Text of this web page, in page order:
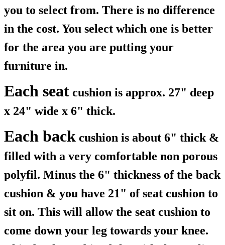
you to select from. There is no difference
in the cost. You select which one is better
for the area you are putting your
furniture in.
Each seat cushion is approx. 27" deep
x 24" wide x 6" thick.
Each back cushion is about 6" thick &
filled with a very comfortable non porous
polyfil. Minus the 6" thickness of the back
cushion & you have 21" of seat cushion to
sit on. This will allow the seat cushion to
come down your leg towards your knee.